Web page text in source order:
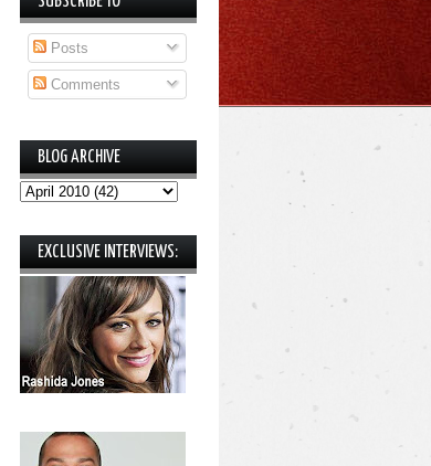
Posts
Comments
BLOG ARCHIVE
EXCLUSIVE INTERVIEWS: